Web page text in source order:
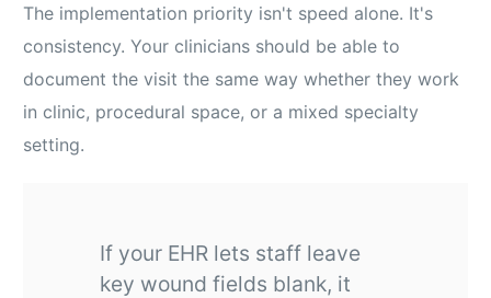
The implementation priority isn't speed alone. It's
consistency. Your clinicians should be able to
document the visit the same way whether they work
in clinic, procedural space, or a mixed specialty
setting.
If your EHR lets staff leave
key wound fields blank, it